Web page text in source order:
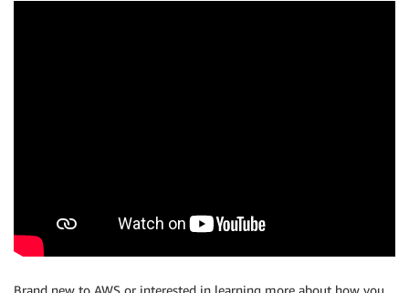
Brand new to AWS or interested in learning more about how you